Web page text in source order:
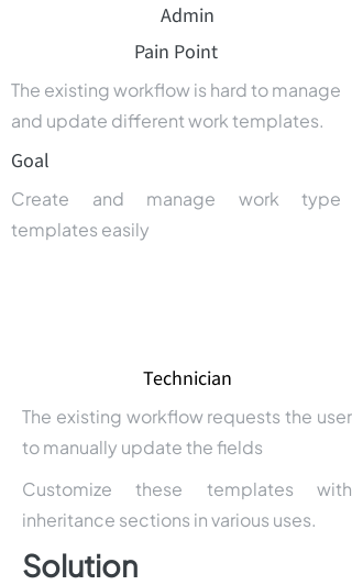
Admin
Pain Point
The existing workflow is hard to manage
and update different work templates.
Goal
Create and manage work type
templates easily
Technician
The existing workflow requests the user
to manually update the fields
Customize these templates with
inheritance sections in various uses.
Solution